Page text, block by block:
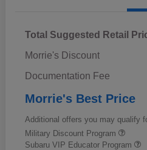
Total Suggested Retail
Morrie's Discount
Documentation Fee
Morrie's Best Price
Additional offers you may qualify
Military Discount Program
Subaru VIP Educator Program